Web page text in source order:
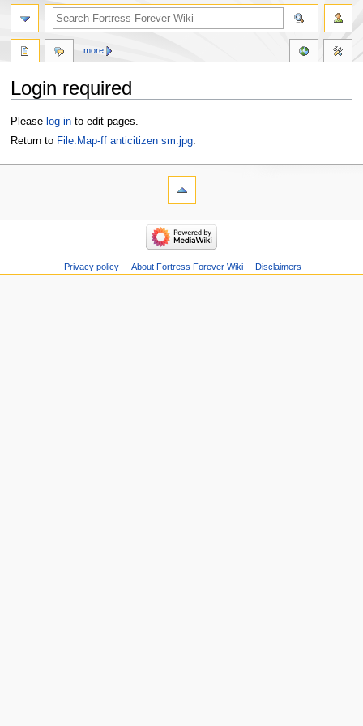
Login required
Jump
to
Jump
to
Please log into edit pages.
Return to File:Map-ff anticitizen sm.jpg.
more
Privacy policy About Fortress Forever Wiki Disclaimers